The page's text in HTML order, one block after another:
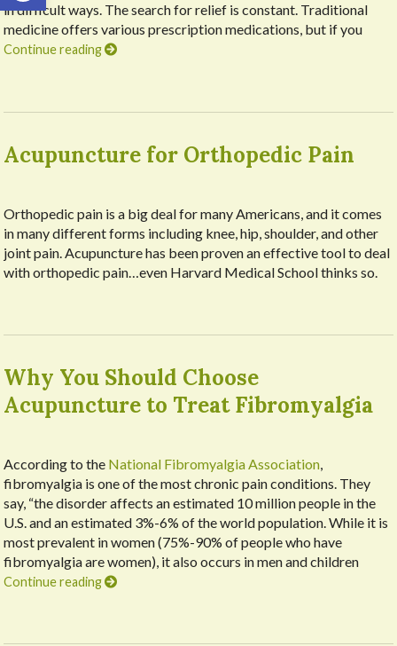
in difficult ways. The search for relief is constant. Traditional
medicine offers various prescription medications, but if you
Continue reading
Acupuncture for Orthopedic Pain
Orthopedic pain is a big deal for many Americans, and it comes
in many different forms including knee, hip, shoulder, and other
joint pain. Acupuncture has been proven an effective tool to deal
with orthopedic pain…even Harvard Medical School thinks so.
Why You Should Choose
Acupuncture to Treat Fibromyalgia
According to the National Fibromyalgia Association,
fibromyalgia is one of the most chronic pain conditions. They
say, “the disorder affects an estimated 10 million people in the
U.S. and an estimated 3%-6% of the world population. While it is
most prevalent in women (75%-90% of people who have
fibromyalgia are women), it also occurs in men and children
Continue reading